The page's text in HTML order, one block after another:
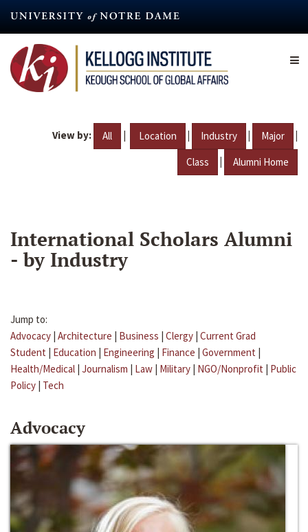
content
View by: All | Location | Industry | Major |
Class | Alumni Home
International Scholars Alumni
- by Industry
Jump to:
Advocacy | Architecture | Business | Clergy | Current Grad
Student | Education | Engineering | Finance | Government |
Health/Medical | Journalism | Law | Military | NGO/Nonprofit | Public
Policy | Tech
Advocacy